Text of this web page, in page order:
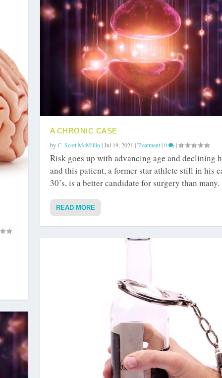
A CHRONIC CASE
byC. Scott McMillin|Jul 19, 2021 |Treatment|0 |
Risk goes up with advancing age and declining
and this patient, a former star athlete still in his
30’s, is a better candidate for surgery than many.
READ MORE